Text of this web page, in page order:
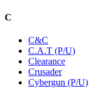
C
C&C
C.A.T (P/U)
Clearance
Crusader
Cybergun (P/U)